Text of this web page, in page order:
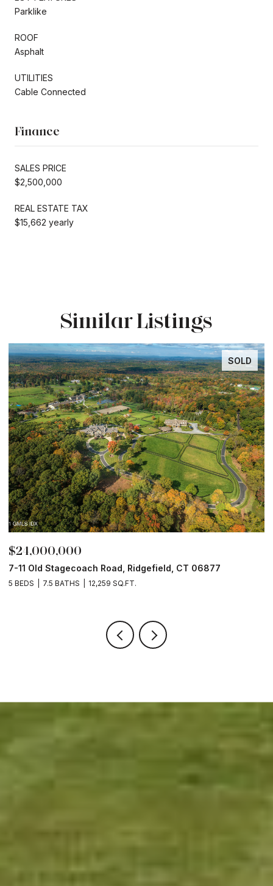
Parklike
ROOF
Asphalt
UTILITIES
Cable Connected
Finance
SALES PRICE
$2,500,000
REAL ESTATE TAX
$15,662 yearly
Similar Listings
SOLD
$24,000,000
7-11 Old Stagecoach Road, Ridgefield, CT 06877
5 BEDS 7.5 BATHS 12,259 SQ.FT.